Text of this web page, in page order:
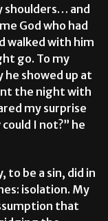
shoulders… and
God who had
walked with him
go. To my
showed up at
the night with
my surprise
I not?” he
to be a sin, did in
isolation. My
that